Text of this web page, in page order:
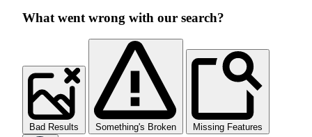
What went wrong with our search?
Bad Results Something's Broken Missing Features